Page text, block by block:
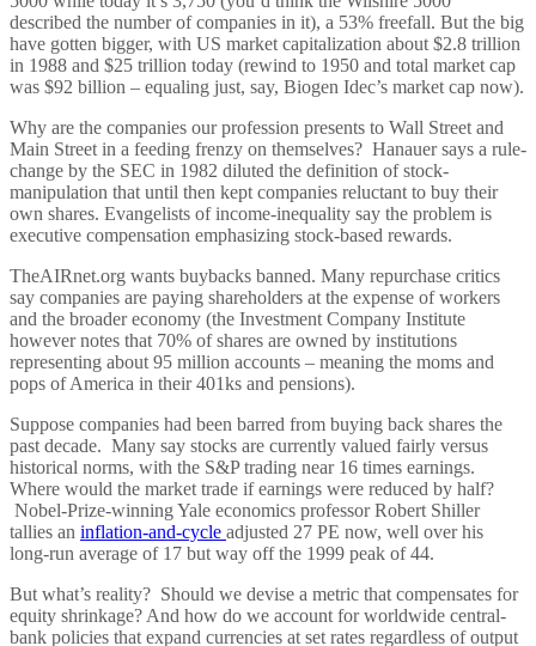
described the number of companies in it), a 53% freefall. But the big
have gotten bigger, with US market capitalization about $2.8 trillion
in 1988 and $25 trillion today (rewind to 1950 and total market cap
was $92 billion – equaling just, say, Biogen Idec’s market cap now).
Why are the companies our profession presents to Wall Street and
Main Street in a feeding frenzy on themselves? Hanauer says a rule-
change by the SEC in 1982 diluted the definition of stock-
manipulation that until then kept companies reluctant to buy their
own shares. Evangelists of income-inequality say the problem is
executive compensation emphasizing stock-based rewards.
TheAIRnet.org wants buybacks banned. Many repurchase critics
say companies are paying shareholders at the expense of workers
and the broader economy (the Investment Company Institute
however notes that 70% of shares are owned by institutions
representing about 95 million accounts – meaning the moms and
pops of America in their 401ks and pensions).
Suppose companies had been barred from buying back shares the
past decade. Many say stocks are currently valued fairly versus
historical norms, with the S&P trading near 16 times earnings.
Where would the market trade if earnings were reduced by half?
Nobel-Prize-winning Yale economics professor Robert Shiller
tallies an inflation-and-cycle adjusted 27 PE now, well over his
long-run average of 17 but way off the 1999 peak of 44.
But what’s reality? Should we devise a metric that compensates for
equity shrinkage? And how do we account for worldwide central-
bank policies that expand currencies at set rates regardless of output